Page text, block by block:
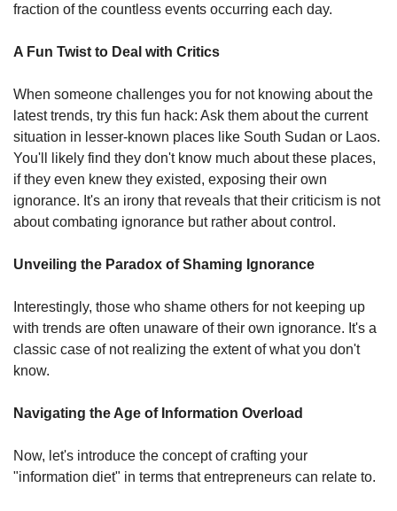
fraction of the countless events occurring each day.
A Fun Twist to Deal with Critics
When someone challenges you for not knowing about the
latest trends, try this fun hack: Ask them about the current
situation in lesser-known places like South Sudan or Laos.
You'll likely find they don't know much about these places,
if they even knew they existed, exposing their own
ignorance. It's an irony that reveals that their criticism is not
about combating ignorance but rather about control.
Unveiling the Paradox of Shaming Ignorance
Interestingly, those who shame others for not keeping up
with trends are often unaware of their own ignorance. It's a
classic case of not realizing the extent of what you don't
know.
Navigating the Age of Information Overload
Now, let's introduce the concept of crafting your
"information diet" in terms that entrepreneurs can relate to.